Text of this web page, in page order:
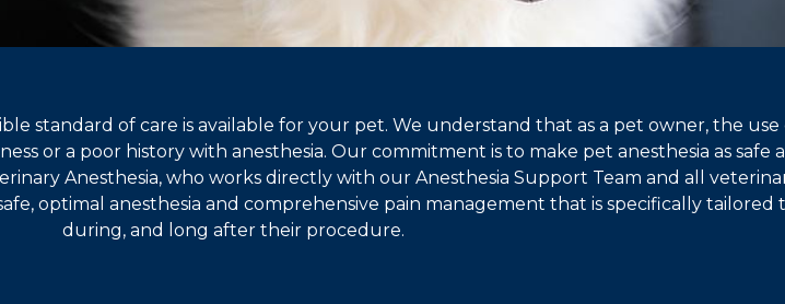
standard of care is available for your pet. We understand that as a pet owner, the use
or a poor history with anesthesia. Our commitment is to make pet anesthesia as safe
Anesthesia, who works directly with our Anesthesia Support Team and all
optimal anesthesia and comprehensive pain management that is specifically
during, and long after their procedure.